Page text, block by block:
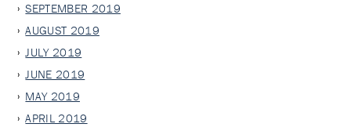
SEPTEMBER 2019
AUGUST 2019
JULY 2019
JUNE 2019
MAY 2019
APRIL 2019